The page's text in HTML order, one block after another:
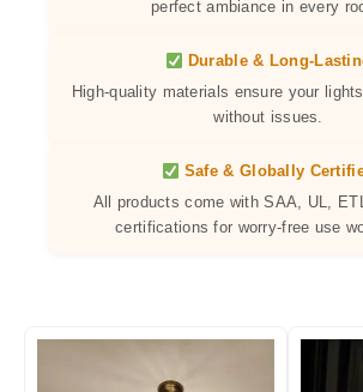
perfect ambiance in every
Durable & Long-
High-quality materials ensure your
without issues.
Safe & Globally
All products come with SAA, UL,
certifications for worry-free use